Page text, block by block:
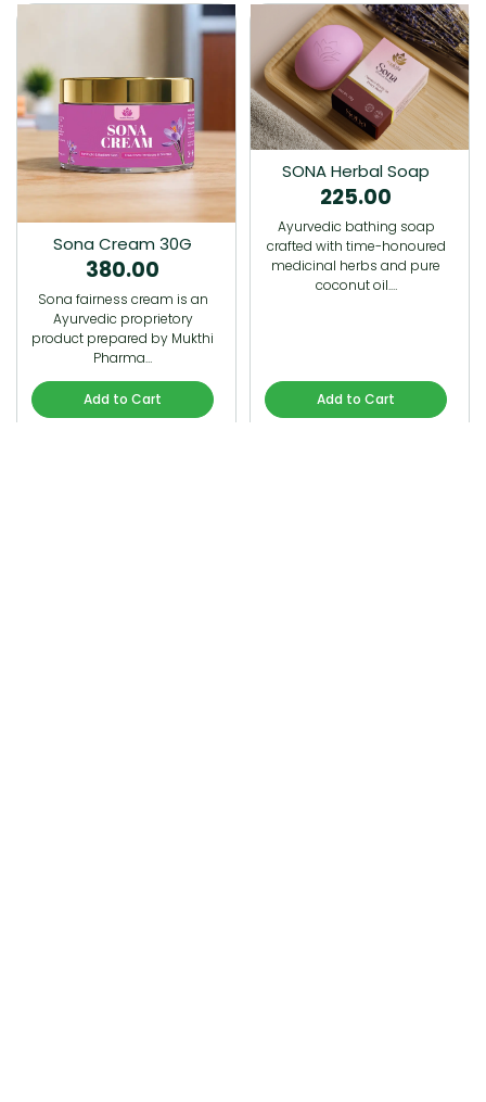
Sona Cream 30G
380.00
Sona fairness cream is an
Ayurvedic proprietory
product prepared by Mukthi
Pharma…
Add to Cart
SONA Herbal Soap
225.00
Ayurvedic bathing soap
crafted with time-honoured
medicinal herbs and pure
coconut oil.…
Add to Cart